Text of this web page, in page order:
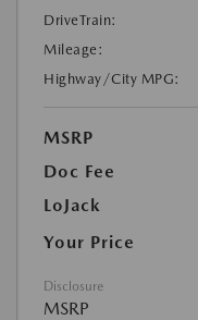
DriveTrain:
Mileage:
Highway/City MPG:
MSRP
Doc Fee
LoJack
Your Price
Disclosure
MSRP